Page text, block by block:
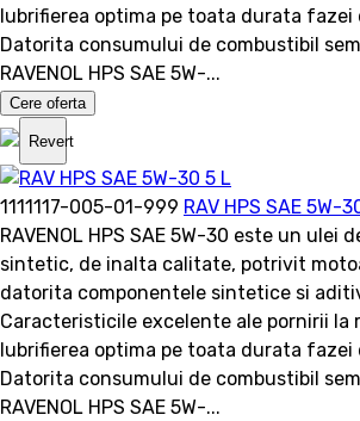
lubrifierea optima pe toata durata fazei
Datorita consumului de combustibil
RAVENOL HPS SAE 5W-...
Cere oferta
Revert
1111117-005-01-999 RAV HPS SAE 5W-
RAVENOL HPS SAE 5W-30 este un ulei
sintetic, de inalta calitate, potrivit
datorita componentele sintetice si
Caracteristicile excelente ale pornirii la
lubrifierea optima pe toata durata fazei
Datorita consumului de combustibil
RAVENOL HPS SAE 5W-...